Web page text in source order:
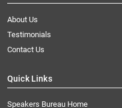
About Us
Testimonials
Contact Us
Quick Links
Speakers Bureau Home